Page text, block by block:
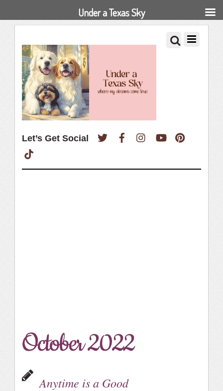
Let’s Get Social Twitter FacebookInstagramYouTube
October 2022
Anytime is a Good
Under a Texas Sky